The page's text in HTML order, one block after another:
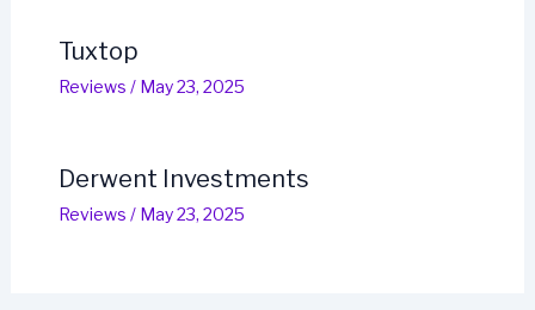
Tuxtop
Reviews / May 23, 2025
Derwent Investments
Reviews / May 23, 2025